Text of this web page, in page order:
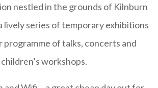
nestled in the grounds of Kilnburn
lively series of temporary exhibitions
programme of talks, concerts and
children’s workshops.